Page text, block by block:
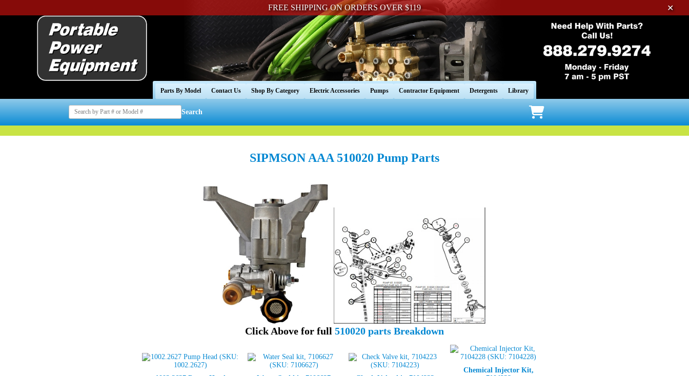
FREE SHIPPING ON ORDERS OVER $119 ✕
Parts By Model Contact Us Shop By Category Electric Accessories Pumps Contractor Equipment Detergents Library
Search
SIPMSON AAA 510020 Pump Parts
Click Above for full 510020 parts Breakdown
Chemical Injector Kit,